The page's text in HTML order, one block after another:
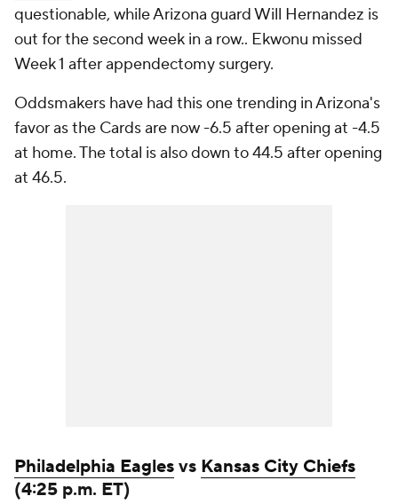
questionable, while Arizona guard Will Hernandez is
out for the second week in a row.. Ekwonu missed
Week 1 after appendectomy surgery.
Oddsmakers have had this one trending in Arizona's
favor as the Cards are now -6.5 after opening at -4.5
at home. The total is also down to 44.5 after opening
at 46.5.
Philadelphia Eaglesvs Kansas City Chiefs
(4:25 p.m. ET)